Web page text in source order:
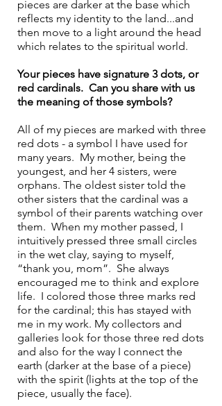
pieces are darker at the base which
reflects my identity to the land...and
then move to a light around the head
which relates to the spiritual world.
Your pieces have signature 3 dots, or
red cardinals.  Can you share with us
the meaning of those symbols?
All of my pieces are marked with three
red dots - a symbol I have used for
many years.  My mother, being the
youngest, and her 4 sisters, were
orphans. The oldest sister told the
other sisters that the cardinal was a
symbol of their parents watching over
them.  When my mother passed, I
intuitively pressed three small circles
in the wet clay, saying to myself,
“thank you, mom”.  She always
encouraged me to think and explore
life.  I colored those three marks red
for the cardinal; this has stayed with
me in my work. My collectors and
galleries look for those three red dots
and also for the way I connect the
earth (darker at the base of a piece)
with the spirit (lights at the top of the
piece, usually the face).